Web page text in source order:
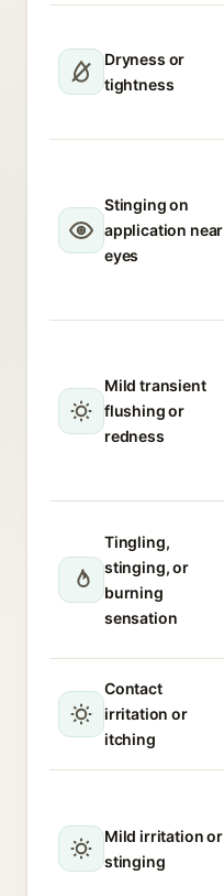
Dryness or
tightness
Stinging on
application near
eyes
Mild transient
flushing or
redness
Tingling,
stinging, or
burning
sensation
Contact
irritation or
itching
Mild irritation or
stinging